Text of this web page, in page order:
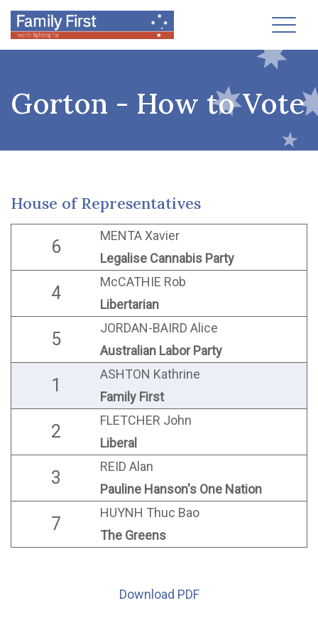
Gorton - How to Vote
House of Representatives
6
MENTA Xavier
Legalise Cannabis Party
4
McCATHIE Rob
Libertarian
5
JORDAN-BAIRD Alice
Australian Labor Party
1
ASHTON Kathrine
Family First
2
FLETCHER John
Liberal
3
REID Alan
Pauline Hanson's One Nation
7
HUYNH Thuc Bao
The Greens
Download PDF